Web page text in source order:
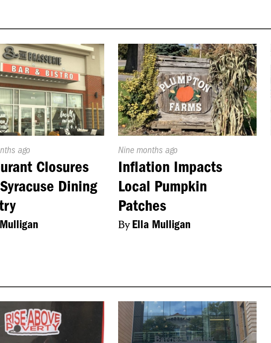
ago
Closures
Dining
Published
On:
Nine months ago
Inflation Impacts
Local Pumpkin
Patches
ByElla Mulligan